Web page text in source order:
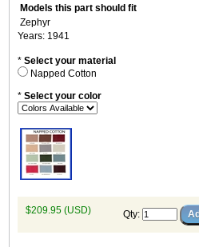
Models this part should fit
Zephyr
Years: 1941
* Select your material
Napped Cotton
* Select your color
$209.95 (USD) Qty: